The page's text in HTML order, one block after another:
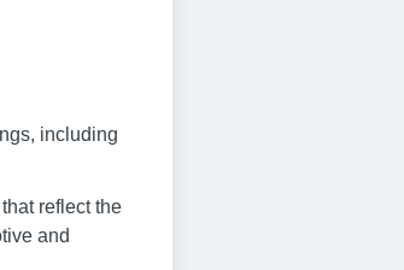
including
reflect the
and